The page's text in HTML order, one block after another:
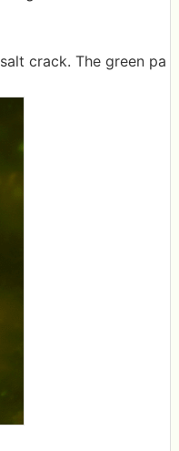
crack. The green pa